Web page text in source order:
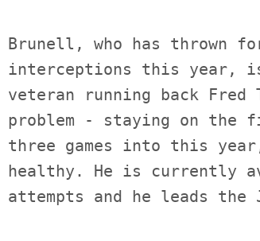
Brunell, who has thrown
interceptions this year,
veteran running back Fred
problem - staying on the
three games into this
healthy. He is currently